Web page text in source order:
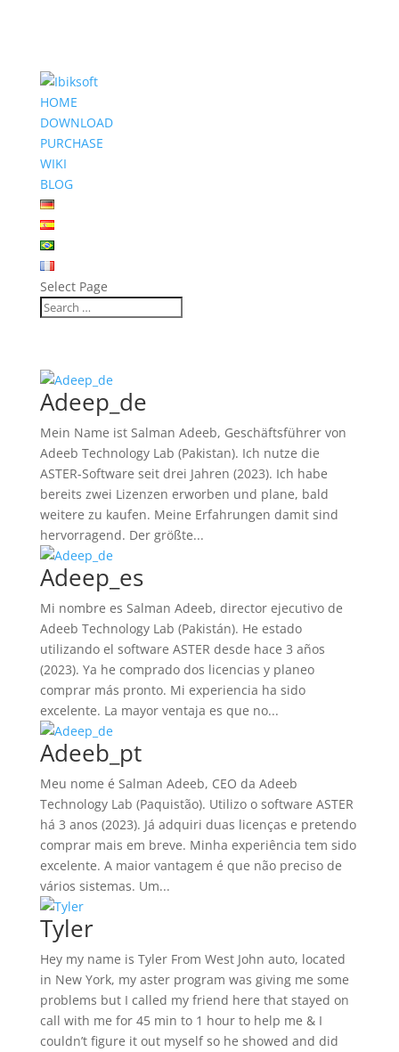
HOME
DOWNLOAD
PURCHASE
WIKI
BLOG
Select Page
Adeep_de
Mein Name ist Salman Adeeb, Geschäftsführer von
Adeeb Technology Lab (Pakistan). Ich nutze die
ASTER-Software seit drei Jahren (2023). Ich habe
bereits zwei Lizenzen erworben und plane, bald
weitere zu kaufen. Meine Erfahrungen damit sind
hervorragend. Der größte...
Adeep_es
Mi nombre es Salman Adeeb, director ejecutivo de
Adeeb Technology Lab (Pakistán). He estado
utilizando el software ASTER desde hace 3 años
(2023). Ya he comprado dos licencias y planeo
comprar más pronto. Mi experiencia ha sido
excelente. La mayor ventaja es que no...
Adeeb_pt
Meu nome é Salman Adeeb, CEO da Adeeb
Technology Lab (Paquistão). Utilizo o software ASTER
há 3 anos (2023). Já adquiri duas licenças e pretendo
comprar mais em breve. Minha experiência tem sido
excelente. A maior vantagem é que não preciso de
vários sistemas. Um...
Tyler
Hey my name is Tyler From West John auto, located
in New York, my aster program was giving me some
problems but I called my friend here that stayed on
call with me for 45 min to 1 hour to help me & I
couldn’t figure it out myself so he showed and did